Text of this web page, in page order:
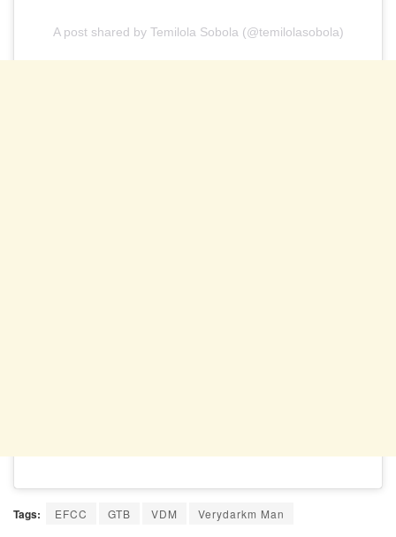
A post shared by Temilola Sobola (@temilolasobola)
Tags: EFCC GTB VDM Verydarkm Man